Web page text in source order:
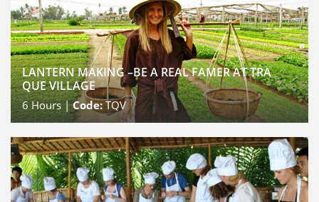
LANTERN MAKING –BE A REAL FAMER AT TRA
QUE VILLAGE
6Hours |Code:TQV